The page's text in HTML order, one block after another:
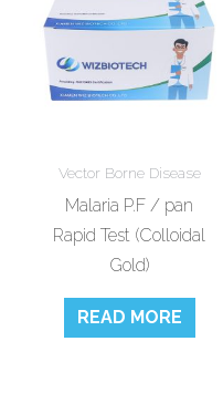
Vector Borne Disease
Malaria P.F / pan
Rapid Test (Colloidal
Gold)
READ MORE